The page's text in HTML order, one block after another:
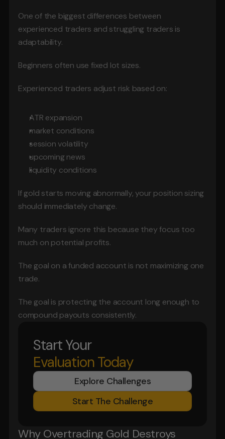
One of the biggest differences between
experienced traders and struggling traders is
adaptability.
Beginners often use fixed lot sizes.
Experienced traders adjust risk based on:
ATR expansion
market conditions
session volatility
upcoming news
liquidity conditions
If gold starts moving abnormally, your position sizing
should immediately change.
Many traders ignore this because they focus too
much on potential profits.
The goal on a funded account is not maximizing one
trade.
The goal is protecting the account long enough to
compound payouts consistently.
Start Your
Evaluation Today
Explore Challenges
Start The Challenge
Why Overtrading Gold Destroys